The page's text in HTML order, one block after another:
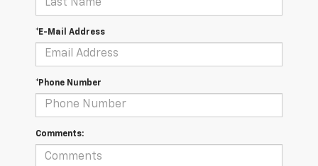
*E-Mail Address
*Phone Number
Comments: